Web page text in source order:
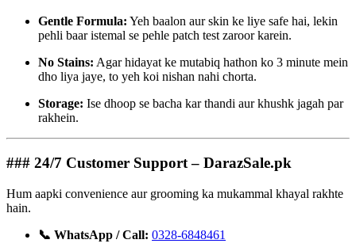
Gentle Formula: Yeh baalon aur skin ke liye safe hai, lekin
pehli baar istemal se pehle patch test zaroor karein.
No Stains: Agar hidayat ke mutabiq hathon ko 3 minute mein
dho liya jaye, to yeh koi nishan nahi chorta.
Storage: Ise dhoop se bacha kar thandi aur khushk jagah par
rakhein.
### 24/7 Customer Support – DarazSale.pk
Hum aapki convenience aur grooming ka mukammal khayal rakhte
hain.
📞 WhatsApp / Call: 0328-6848461